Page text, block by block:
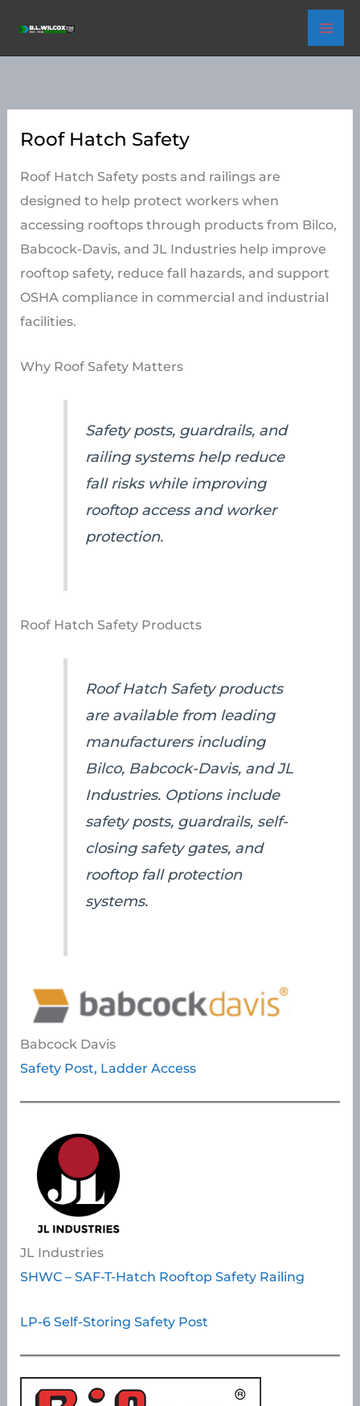
content
Roof Hatch Safety
Roof Hatch Safety posts and railings are
designed to help protect workers when
accessing rooftops through products from Bilco,
Babcock-Davis, and JL Industries help improve
rooftop safety, reduce fall hazards, and support
OSHA compliance in commercial and industrial
facilities.
Why Roof Safety Matters
Safety posts, guardrails, and
railing systems help reduce
fall risks while improving
rooftop access and worker
protection.
Roof Hatch Safety Products
Roof Hatch Safety products
are available from leading
manufacturers including
Bilco, Babcock-Davis, and JL
Industries. Options include
safety posts, guardrails, self-
closing safety gates, and
rooftop fall protection
systems.
Babcock Davis
Safety Post, Ladder Access
JL Industries
SHWC – SAF-T-Hatch Rooftop Safety Railing
LP-6 Self-Storing Safety Post